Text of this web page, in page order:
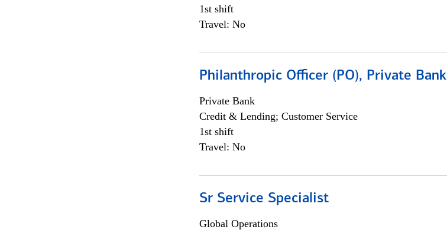
1st shift
Travel: No
Philanthropic Officer (PO), Private Bank
Private Bank
Credit & Lending; Customer Service
1st shift
Travel: No
Sr Service Specialist
Global Operations